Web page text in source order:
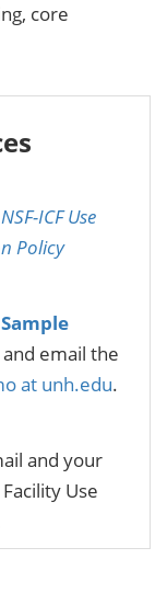
core
NSF-ICF Use
Policy
Sample
and email the
at unh.edu.
and your
Use